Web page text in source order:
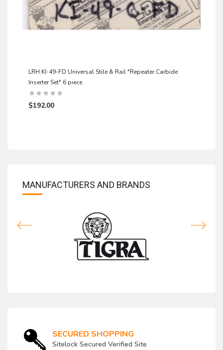
LRH KI-49-FD Universal Stile & Rail "Repeater Carbide
Inserter Set" 6 piece
$192.00
MANUFACTURERS AND BRANDS
SECURED SHOPPING
Sitelock Secured Verified Site